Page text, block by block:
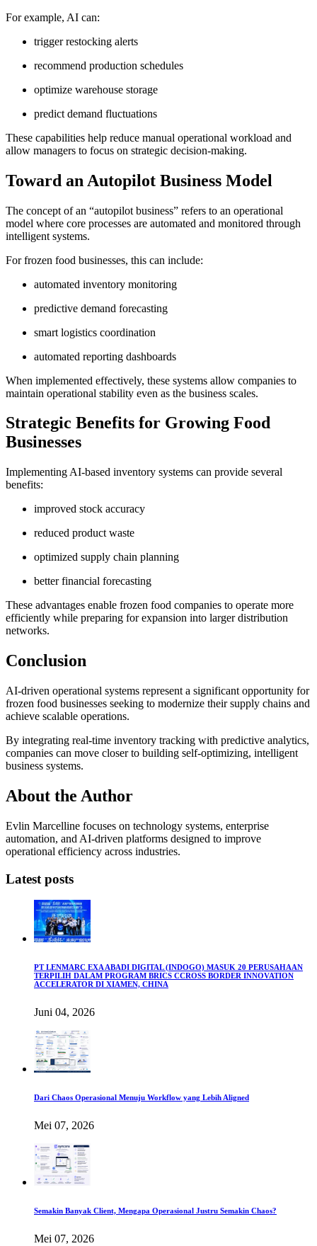
For example, AI can:
trigger restocking alerts
recommend production schedules
optimize warehouse storage
predict demand fluctuations
These capabilities help reduce manual operational workload and
allow managers to focus on strategic decision-making.
Toward an Autopilot Business Model
The concept of an “autopilot business” refers to an operational
model where core processes are automated and monitored through
intelligent systems.
For frozen food businesses, this can include:
automated inventory monitoring
predictive demand forecasting
smart logistics coordination
automated reporting dashboards
When implemented effectively, these systems allow companies to
maintain operational stability even as the business scales.
Strategic Benefits for Growing Food
Businesses
Implementing AI-based inventory systems can provide several
benefits:
improved stock accuracy
reduced product waste
optimized supply chain planning
better financial forecasting
These advantages enable frozen food companies to operate more
efficiently while preparing for expansion into larger distribution
networks.
Conclusion
AI-driven operational systems represent a significant opportunity for
frozen food businesses seeking to modernize their supply chains and
achieve scalable operations.
By integrating real-time inventory tracking with predictive analytics,
companies can move closer to building self-optimizing, intelligent
business systems.
About the Author
Evlin Marcelline focuses on technology systems, enterprise
automation, and AI-driven platforms designed to improve
operational efficiency across industries.
Latest posts
PT LENMARC EXA ABADI DIGITAL (INDOGO) MASUK 20 PERUSAHAAN
TERPILIH DALAM PROGRAM BRICS CCROSS BORDER INNOVATION
ACCELERATOR DI XIAMEN, CHINA
Juni 04, 2026
Dari Chaos Operasional Menuju Workflow yang Lebih Aligned
Mei 07, 2026
Semakin Banyak Client, Mengapa Operasional Justru Semakin Chaos?
Mei 07, 2026